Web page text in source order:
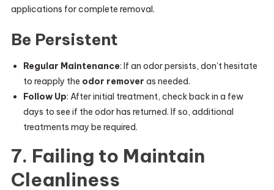
applications for complete removal.
Be Persistent
Regular Maintenance: If an odor persists, don’t hesitate
to reapply the odor remover as needed.
Follow Up: After initial treatment, check back in a few
days to see if the odor has returned. If so, additional
treatments may be required.
7. Failing to Maintain
Cleanliness